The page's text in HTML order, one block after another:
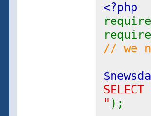
<?php
// we
" );